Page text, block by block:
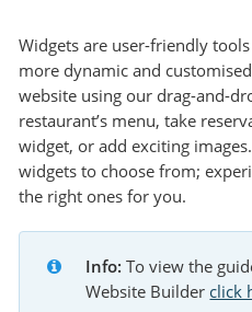
Widgets are user-friendly
more dynamic and
website using our drag-and-
restaurant’s menu, take
widget, or add exciting
widgets to choose from;
the right ones for you.
Info: To view the
Website Builder click